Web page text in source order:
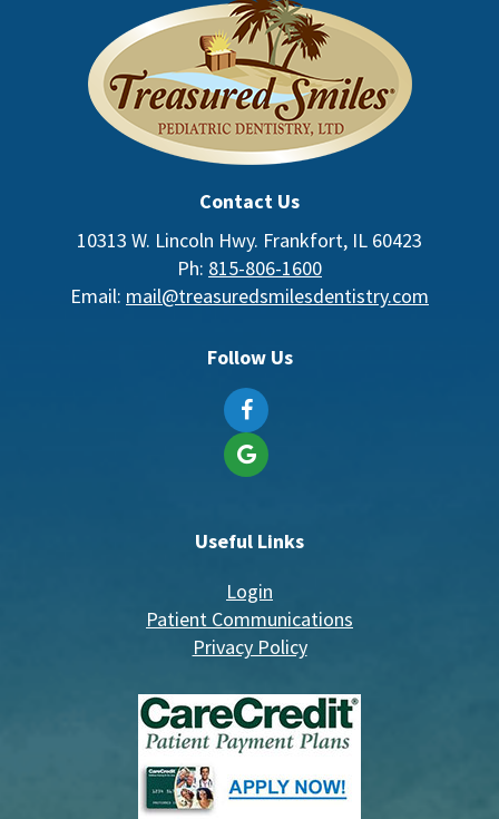
Contact Us
10313 W. Lincoln Hwy. Frankfort, IL 60423
Ph: 815-806-1600
Email: mail@treasuredsmilesdentistry.com
Follow Us
Useful Links
Login
Patient Communications
Privacy Policy